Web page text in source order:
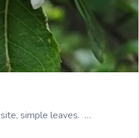
simple leaves. …